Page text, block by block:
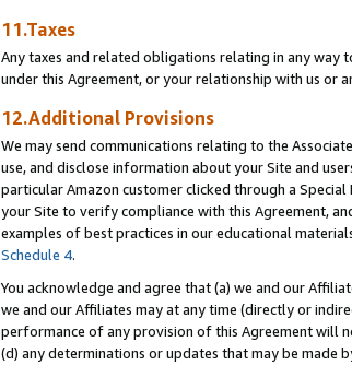
11.Taxes
Any taxes and related obligations relating in any way
under this Agreement, or your relationship with us or
12.Additional Provisions
We may send communications relating to the
use, and disclose information about your Site and
particular Amazon customer clicked through a
your Site to verify compliance with this Agreement,
examples of best practices in our educational
Schedule 4.
You acknowledge and agree that (a) we and our
we and our Affiliates may at any time (directly or
performance of any provision of this Agreement will
(d) any determinations or updates that may be made